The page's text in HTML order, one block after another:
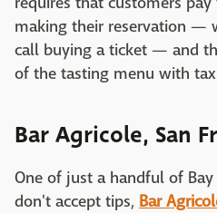
making their reservation —
call buying a ticket — and
of the tasting menu with
Bar Agricole, San
One of just a handful of
don't accept tips, Bar